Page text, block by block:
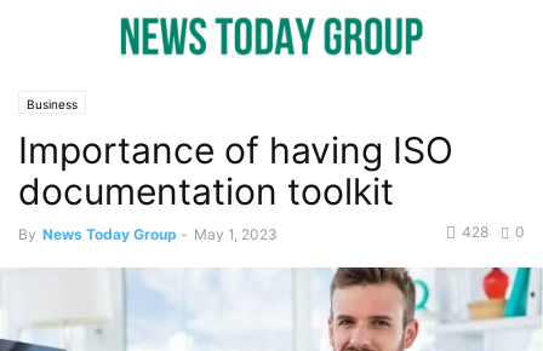
Business
Importance of having ISO
documentation toolkit
By News Today Group - May 1, 2023 0
428